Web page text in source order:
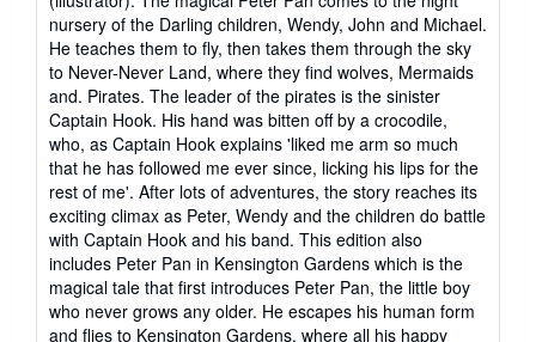
out
of
5
stars
nursery of the Darling children, Wendy, John and Michael.
He teaches them to fly, then takes them through the sky
to Never-Never Land, where they find wolves, Mermaids
and. Pirates. The leader of the pirates is the sinister
Captain Hook. His hand was bitten off by a crocodile,
who, as Captain Hook explains 'liked me arm so much
that he has followed me ever since, licking his lips for the
rest of me'. After lots of adventures, the story reaches its
exciting climax as Peter, Wendy and the children do battle
with Captain Hook and his band. This edition also
includes Peter Pan in Kensington Gardens which is the
magical tale that first introduces Peter Pan, the little boy
who never grows any older. He escapes his human form
and flies to Kensington Gardens, where all his happy